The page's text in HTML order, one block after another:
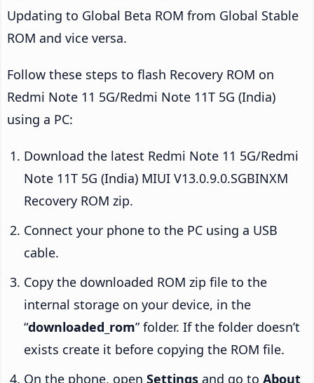
Updating to Global Beta ROM from Global Stable
ROM and vice versa.
Follow these steps to flash Recovery ROM on
Redmi Note 11 5G/Redmi Note 11T 5G (India)
using a PC:
Download the latest Redmi Note 11 5G/Redmi
Note 11T 5G (India) MIUI V13.0.9.0.SGBINXM
Recovery ROM zip.
Connect your phone to the PC using a USB
cable.
Copy the downloaded ROM zip file to the
internal storage on your device, in the
“downloaded_rom” folder. If the folder doesn’t
exists create it before copying the ROM file.
On the phone, open Settings and go to About